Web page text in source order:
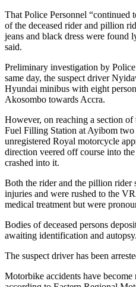
That Police Personnel
of the deceased rider and pillion
jeans and black dress were found
said.
Preliminary investigation by
same day, the suspect driver
Hyundai minibus with eight
Akosombo towards Accra.
However, on reaching a section
Fuel Filling Station at Ayibom two
unregistered Royal motorcycle
direction veered off course into
crashed into it.
Both the rider and the pillion rider
injuries and were rushed to the
medical treatment but were
Bodies of deceased persons
awaiting identification and autopsy.
The suspect driver has been
Motorbike accidents have